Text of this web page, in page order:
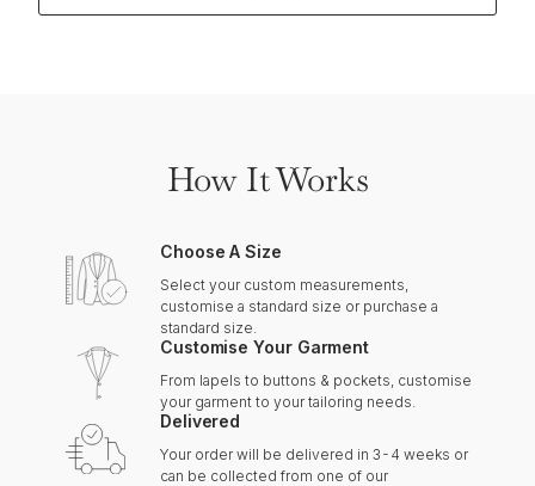
How It Works
Choose A Size
Select your custom measurements,
customise a standard size or purchase a
standard size.
Customise Your Garment
From lapels to buttons & pockets, customise
your garment to your tailoring needs.
Delivered
Your order will be delivered in 3-4 weeks or
can be collected from one of our